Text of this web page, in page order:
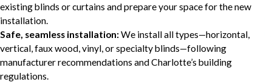
existing blinds or curtains and prepare your space for the new
installation.
Safe, seamless installation:We install all types—horizontal,
vertical, faux wood, vinyl, or specialty blinds—following
manufacturer recommendations and Charlotte’s building
regulations.